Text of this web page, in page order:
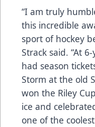
“I am truly
this incredible
sport of hockey
Strack said. “At
had season
Storm at the old
won the Riley
ice and
one of the